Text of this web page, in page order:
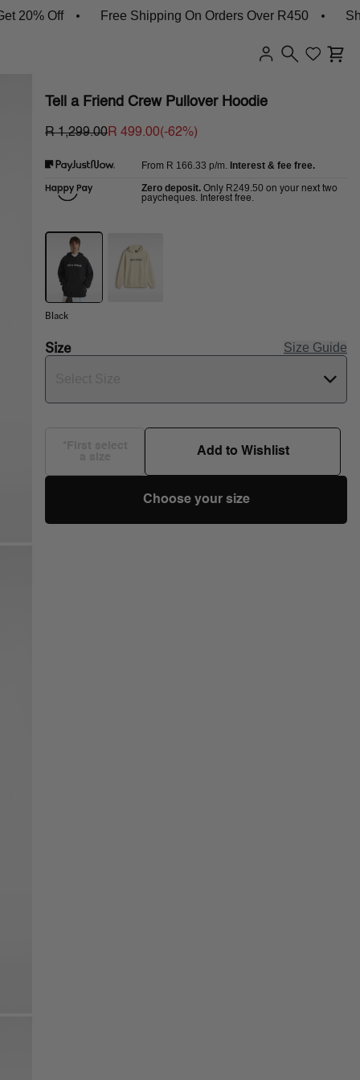
Off Free Shipping On Orders Over R450 Shop
Tell a Friend Crew Pullover Hoodie
R 1,299.00R 499.00(-62%)
From R 166.33 p/m. Interest & fee free.
Zero deposit. Only R249.50 on your next two
paycheques. Interest free.
Black
Size Size Guide
Add to Wishlist
Choose your size